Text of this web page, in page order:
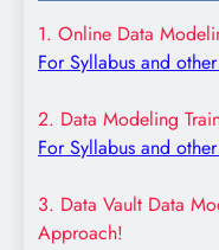
1. Online Data
For Syllabus and
2. Data Modeling
For Syllabus and
3. Data Vault Data
Approach!